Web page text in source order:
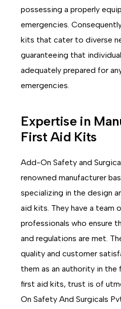
possessing a properly
emergencies.
kits that cater to diverse
guaranteeing that
adequately prepared for
emergencies.
Expertise in
First Aid Kits
Add-On Safety and
renowned manufacturer
specializing in the design
aid kits. They have a team
professionals who ensure
and regulations are met.
quality and customer
them as an authority in
first aid kits, trust is of
On Safety And Surgicals